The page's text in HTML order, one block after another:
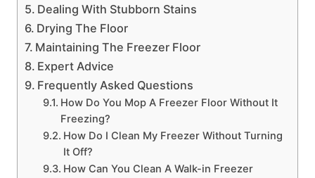
Dealing With Stubborn Stains
Drying The Floor
Maintaining The Freezer Floor
Expert Advice
Frequently Asked Questions
How Do You Mop A Freezer Floor Without It
Freezing?
How Do I Clean My Freezer Without Turning
It Off?
How Can You Clean A Walk-in Freezer